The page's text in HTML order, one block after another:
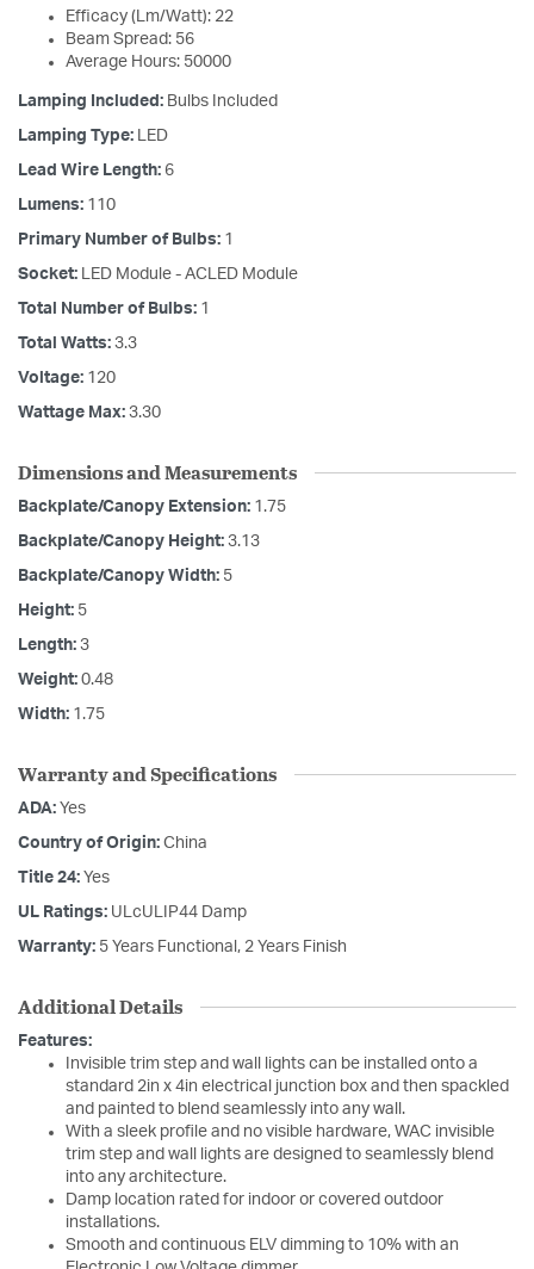
Efficacy (Lm/Watt): 22
Beam Spread: 56
Average Hours: 50000
Lamping Included: Bulbs Included
Lamping Type: LED
Lead Wire Length: 6
Lumens: 110
Primary Number of Bulbs: 1
Socket: LED Module - ACLED Module
Total Number of Bulbs: 1
Total Watts: 3.3
Voltage: 120
Wattage Max: 3.30
Dimensions and Measurements
Backplate/Canopy Extension: 1.75
Backplate/Canopy Height: 3.13
Backplate/Canopy Width: 5
Height: 5
Length: 3
Weight: 0.48
Width: 1.75
Warranty and Specifications
ADA: Yes
Country of Origin: China
Title 24: Yes
UL Ratings: ULcULIP44 Damp
Warranty: 5 Years Functional, 2 Years Finish
Additional Details
Features:
Invisible trim step and wall lights can be installed onto a
standard 2in x 4in electrical junction box and then spackled
and painted to blend seamlessly into any wall.
With a sleek profile and no visible hardware, WAC invisible
trim step and wall lights are designed to seamlessly blend
into any architecture.
Damp location rated for indoor or covered outdoor
installations.
Smooth and continuous ELV dimming to 10% with an